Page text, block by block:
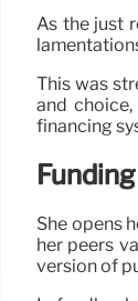
As the just
This was
and
financing
She opens
her peers
version of